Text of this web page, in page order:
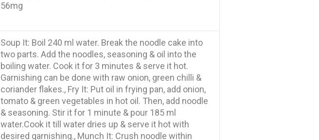
56mg
Soup It: Boil 240 ml water. Break the noodle cake into
two parts. Add the noodles, seasoning & oil into the
boiling water. Cook it for 3 minutes & serve it hot.
Garnishing can be done with raw onion, green chilli &
coriander flakes., Fry It: Put oil in frying pan, add onion,
tomato & green vegetables in hot oil. Then, add noodle
& seasoning. Stir it for 1 minute & pour 185 ml
water.Cook it till water dries up & serve it hot with
desired garnishing., Munch It: Crush noodle within